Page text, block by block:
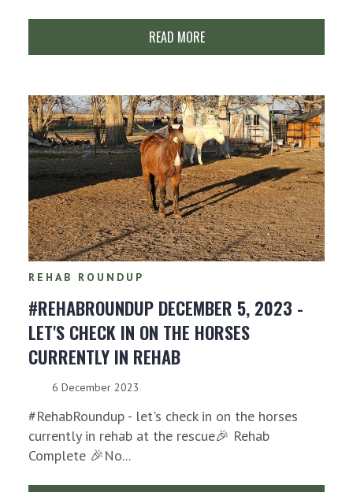
READ MORE
REHAB ROUNDUP
#REHABROUNDUP DECEMBER 5, 2023 -
LET'S CHECK IN ON THE HORSES
CURRENTLY IN REHAB
6 December 2023
#RehabRoundup - let's check in on the horses
currently in rehab at the rescue🎉 Rehab
Complete 🎉No...